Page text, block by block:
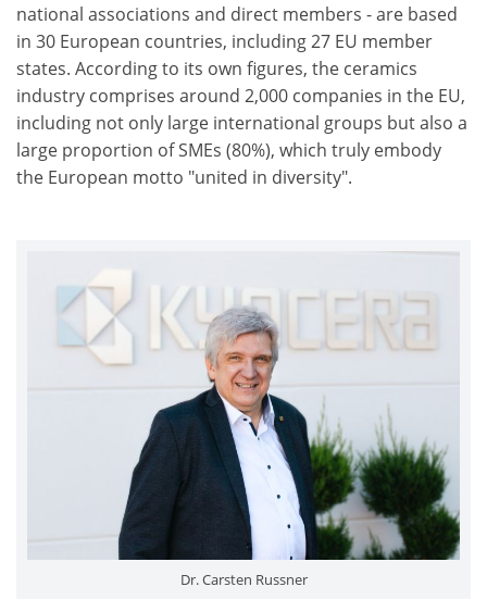
national associations and direct members - are based
in 30 European countries, including 27 EU member
states. According to its own figures, the ceramics
industry comprises around 2,000 companies in the EU,
including not only large international groups but also a
large proportion of SMEs (80%), which truly embody
the European motto "united in diversity".
Dr. Carsten Russner